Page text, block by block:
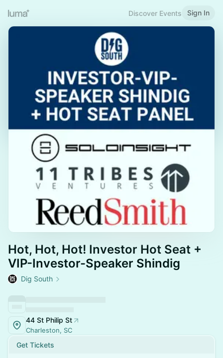
Discover Events Sign In
Hot, Hot, Hot! Investor Hot Seat +
VIP-Investor-Speaker Shindig
Dig South
44 St Philip St
Charleston, SC
Get Tickets